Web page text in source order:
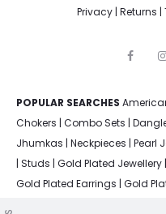
Privacy| Returns |
b
o
POPULAR SEARCHES
Chokers | Combo Sets |
Jhumkas | Neckpieces | Pearl
| Studs | Gold Plated Jewellery |
Gold Plated Earrings | Gold